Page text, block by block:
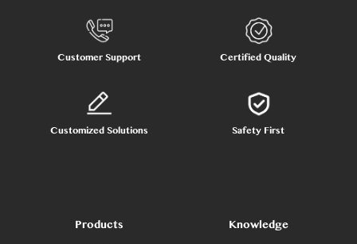
Customer Support Certified Quality
Customized Solutions Safety First
Products Knowledge